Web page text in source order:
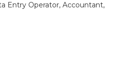
Entry Operator, Accountant,